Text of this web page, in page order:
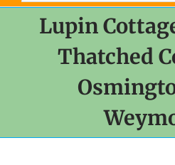
Lupin
Thatched